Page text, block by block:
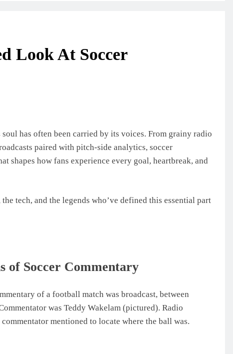
Look At Soccer
has often been carried by its voices. From grainy radio
paired with pitch-side analytics, soccer
shapes how fans experience every goal, heartbreak, and
tech, and the legends who’ve defined this essential part
of Soccer Commentary
of a football match was broadcast, between
was Teddy Wakelam (pictured). Radio
mentioned to locate where the ball was.